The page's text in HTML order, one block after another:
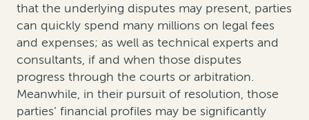
that the underlying disputes may present, parties
can quickly spend many millions on legal fees
and expenses; as well as technical experts and
consultants, if and when those disputes
progress through the courts or arbitration.
Meanwhile, in their pursuit of resolution, those
parties’ financial profiles may be significantly